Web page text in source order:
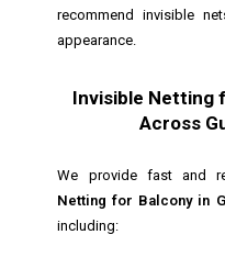
recommend invisible
appearance.
Invisible Netting
Across
We provide fast and
Netting for Balcony in
including: